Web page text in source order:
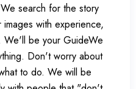
search for the story
with experience,
We'll be your GuideWe
Don't worry about
to do. We will be